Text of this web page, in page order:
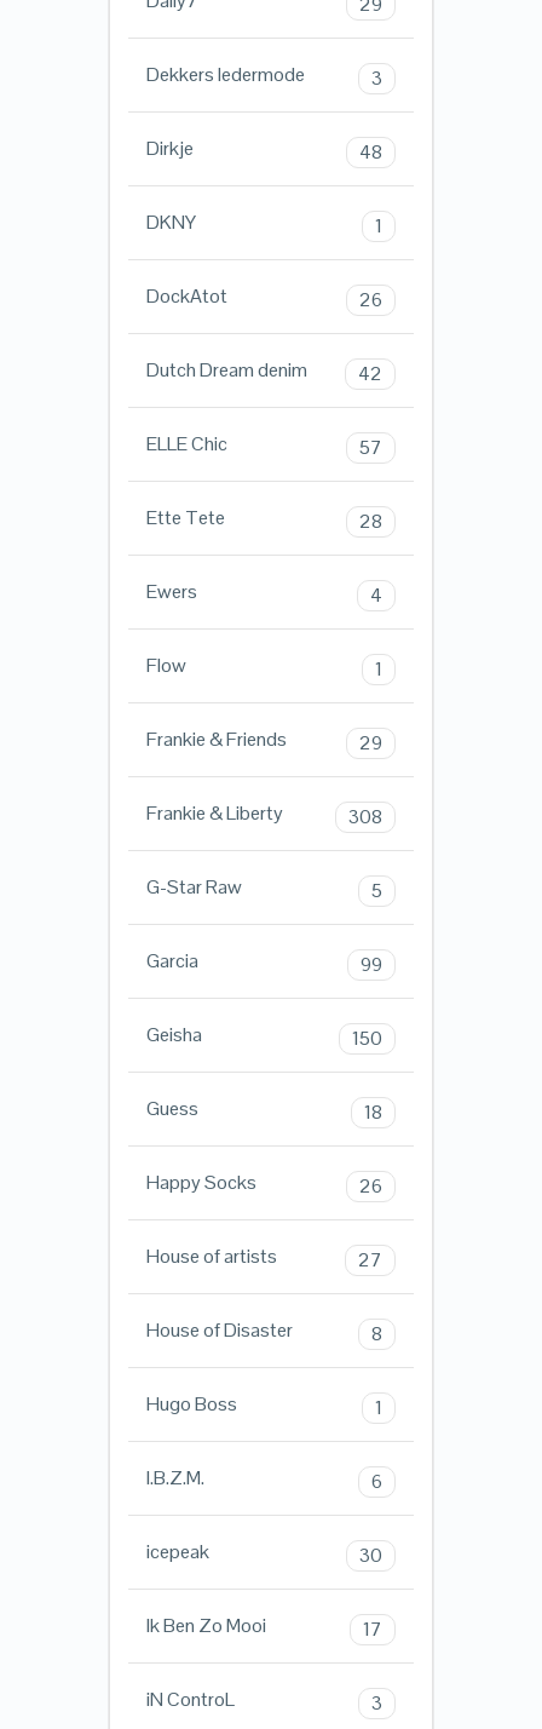
Dekkers ledermode 3
Dirkje 48
DKNY 1
DockAtot 26
Dutch Dream denim 42
ELLE Chic 57
Ette Tete 28
Ewers 4
Flow 1
Frankie & Friends 29
Frankie & Liberty 308
G-Star Raw 5
Garcia 99
Geisha 150
Guess 18
Happy Socks 26
House of artists 27
House of Disaster 8
Hugo Boss 1
I.B.Z.M. 6
icepeak 30
Ik Ben Zo Mooi 17
iN ControL 3